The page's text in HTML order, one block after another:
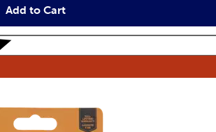
Add to Cart